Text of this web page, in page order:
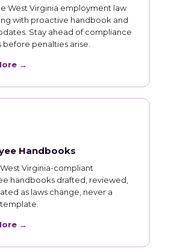
West Virginia employment law
with proactive handbook and
Stay ahead of compliance
before penalties arise.
→
Handbooks
Virginia-compliant
handbooks drafted, reviewed,
as laws change, never a
→